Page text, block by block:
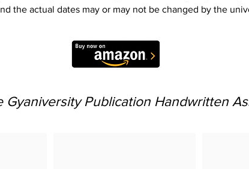
the actual dates may or may not be changed by the
Gyaniversity Publication Handwritten